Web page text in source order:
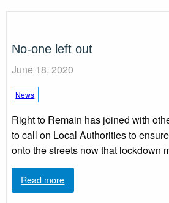
No-one left out
June 18, 2020
News
Right to Remain has joined with
to call on Local Authorities to
onto the streets now that lockdown
Read more